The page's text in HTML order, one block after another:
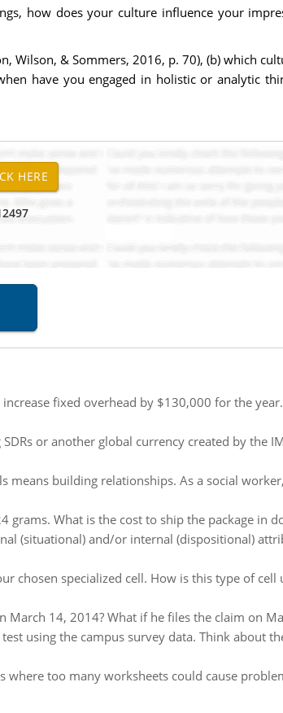
how does your culture influence your
Wilson, & Sommers, 2016, p. 70), (b) which
have you engaged in holistic or analytic
fixed overhead by $130,000 for the
or another global currency created by the
means building relationships. As a social
grams. What is the cost to ship the package in
(situational) and/or internal (dispositional)
chosen specialized cell. How is this type of cell
14, 2014? What if he files the claim on
using the campus survey data. Think about
where too many worksheets could cause